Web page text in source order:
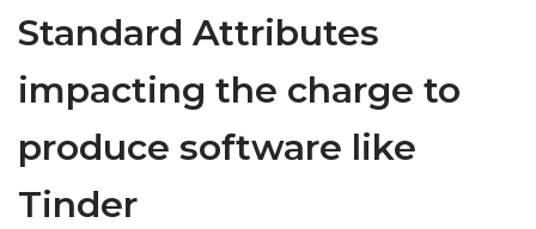
Standard Attributes
impacting the charge to
produce software like
Tinder